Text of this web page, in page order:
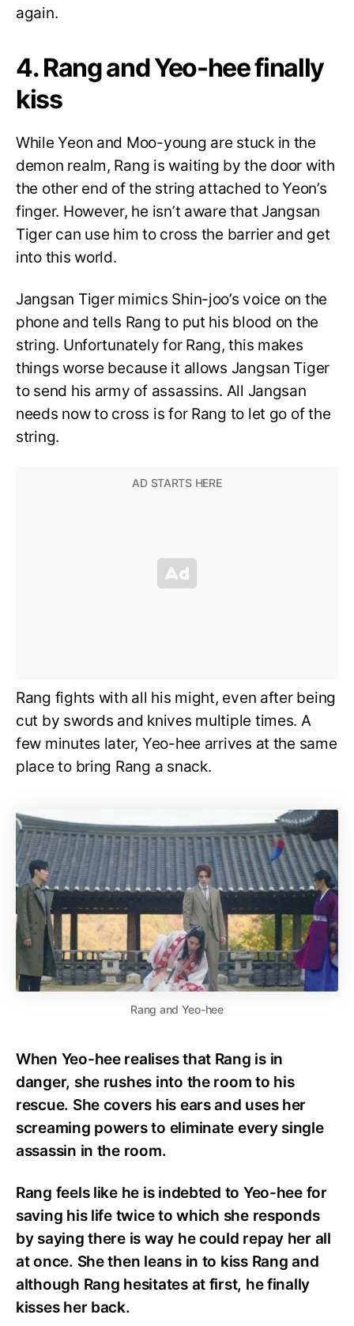
again.
4. Rang and Yeo-hee finally
kiss
While Yeon and Moo-young are stuck in the
demon realm, Rang is waiting by the door with
the other end of the string attached to Yeon’s
finger. However, he isn’t aware that Jangsan
Tiger can use him to cross the barrier and get
into this world.
Jangsan Tiger mimics Shin-joo’s voice on the
phone and tells Rang to put his blood on the
string. Unfortunately for Rang, this makes
things worse because it allows Jangsan Tiger
to send his army of assassins. All Jangsan
needs now to cross is for Rang to let go of the
string.
Rang fights with all his might, even after being
cut by swords and knives multiple times. A
few minutes later, Yeo-hee arrives at the same
place to bring Rang a snack.
Rang and Yeo-hee
When Yeo-hee realises that Rang is in
danger, she rushes into the room to his
rescue. She covers his ears and uses her
screaming powers to eliminate every single
assassin in the room.
Rang feels like he is indebted to Yeo-hee for
saving his life twice to which she responds
by saying there is way he could repay her all
at once. She then leans in to kiss Rang and
although Rang hesitates at first, he finally
kisses her back.